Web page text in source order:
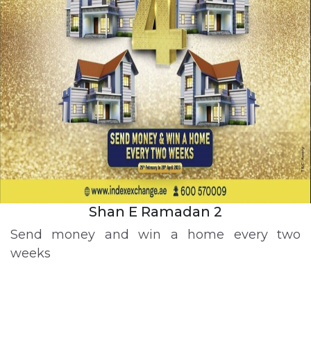
Shan E Ramadan 2
Send money and win a home every two
weeks